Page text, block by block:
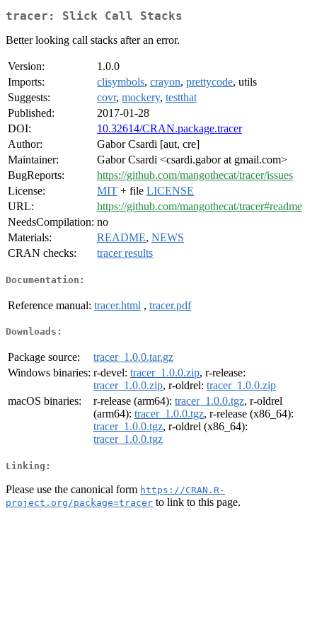
tracer: Slick Call Stacks
Better looking call stacks after an error.
Version:
1.0.0
Imports:
clisymbols, crayon, prettycode, utils
Suggests:
covr, mockery, testthat
Published:
2017-01-28
DOI:
10.32614/CRAN.package.tracer
Author:
Gabor Csardi [aut, cre]
Maintainer:
Gabor Csardi <csardi.gabor at gmail.com>
BugReports:
https://github.com/mangothecat/tracer/issues
License:
MIT + file LICENSE
URL:
https://github.com/mangothecat/tracer#readme
NeedsCompilation: no
Materials:
README, NEWS
CRAN checks:
tracer results
Documentation:
Reference manual: tracer.html , tracer.pdf
Downloads:
Package source:
tracer_1.0.0.tar.gz
Windows binaries: r-devel: tracer_1.0.0.zip, r-release:
tracer_1.0.0.zip, r-oldrel: tracer_1.0.0.zip
macOS binaries:
r-release (arm64): tracer_1.0.0.tgz, r-oldrel
(arm64): tracer_1.0.0.tgz, r-release (x86_64):
tracer_1.0.0.tgz, r-oldrel (x86_64):
tracer_1.0.0.tgz
Linking:
Please use the canonical form https://CRAN.R-
project.org/package=tracer to link to this page.